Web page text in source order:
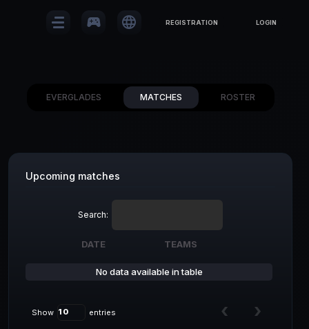
sports_esports language REGISTRATION LOGIN
EVERGLADES MATCHES ROSTER
Upcoming matches
Search:
DATE
TEAMS
No data available in table
Show entries